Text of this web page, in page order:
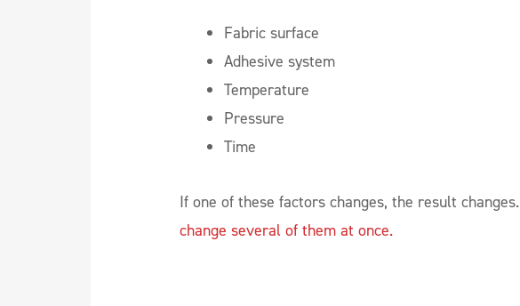
Fabric surface
Adhesive system
Temperature
Pressure
Time
If one of these factors changes, the result changes.
change several of them at once.